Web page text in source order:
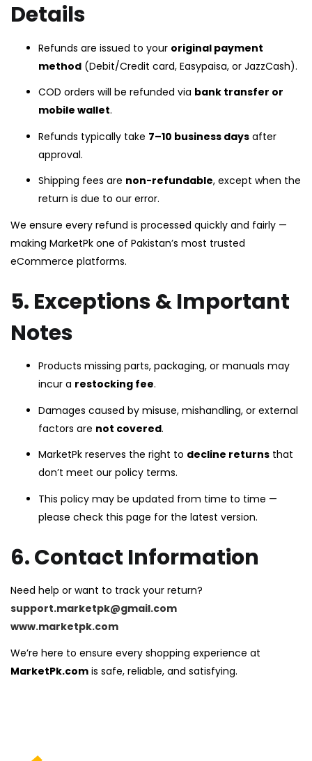
Details
Refunds are issued to your original payment
method (Debit/Credit card, Easypaisa, or JazzCash).
COD orders will be refunded via bank transfer or
mobile wallet.
Refunds typically take 7–10 business days after
approval.
Shipping fees are non-refundable, except when the
return is due to our error.
We ensure every refund is processed quickly and fairly —
making MarketPk one of Pakistan’s most trusted
eCommerce platforms.
5. Exceptions & Important
Notes
Products missing parts, packaging, or manuals may
incur a restocking fee.
Damages caused by misuse, mishandling, or external
factors are not covered.
MarketPk reserves the right to decline returns that
don’t meet our policy terms.
This policy may be updated from time to time —
please check this page for the latest version.
6. Contact Information
Need help or want to track your return?
support.marketpk@gmail.com
www.marketpk.com
We’re here to ensure every shopping experience at
MarketPk.com is safe, reliable, and satisfying.